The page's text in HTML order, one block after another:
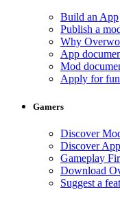
Build an App
Publish a
Why
App
Mod
Apply for
Gamers
Discover
Discover
Gameplay
Download
Suggest a